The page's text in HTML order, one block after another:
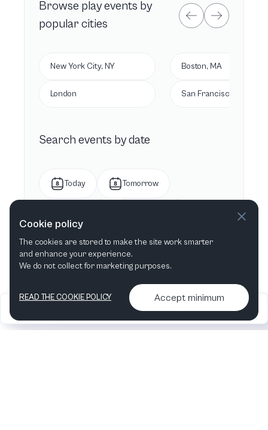
Browse playevents by
popular cities
New York City, NY
London
Boston, MA
San Francisco, CA
Search events by date
Today Tomorrow
This month Next month
2026
Articles &
•
Contact us & More
info
Cookie policy
The cookies are stored to make the site work smarter
and enhance your experience.
We do not collect for marketing purposes.
READ THE COOKIE POLICY Accept minimum